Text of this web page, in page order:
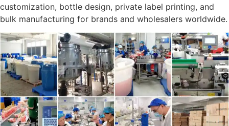
customization, bottle design, private label printing, and
bulk manufacturing for brands and wholesalers worldwide.